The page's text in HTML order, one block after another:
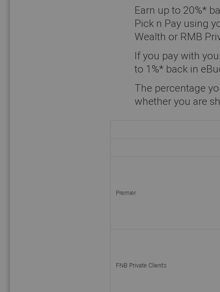
Earn up to 20%*
Pick n Pay using
Wealth or RMB
If you pay with
to 1%* back in
The percentage
whether you are
Premier
FNB Private Clients